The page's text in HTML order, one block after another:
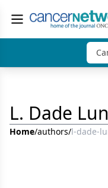
L. Dade
Home/authors/l-dade-